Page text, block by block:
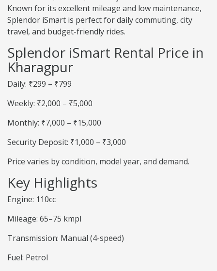
Known for its excellent mileage and low maintenance,
Splendor iSmart is perfect for daily commuting, city
travel, and budget-friendly rides.
Splendor iSmart Rental Price in
Kharagpur
Daily: ₹299 – ₹799
Weekly: ₹2,000 – ₹5,000
Monthly: ₹7,000 – ₹15,000
Security Deposit: ₹1,000 – ₹3,000
Price varies by condition, model year, and demand.
Key Highlights
Engine: 110cc
Mileage: 65–75 kmpl
Transmission: Manual (4-speed)
Fuel: Petrol